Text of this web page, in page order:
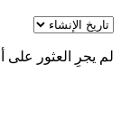
لم يجرِ العثور على